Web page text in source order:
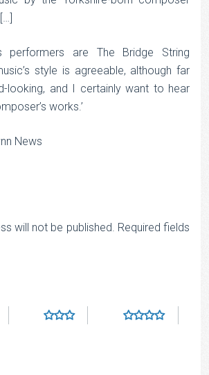
performers are The Bridge String
style is agreeable, although far
looking, and I certainly want to hear
works.’
News
will not be published. Required fields